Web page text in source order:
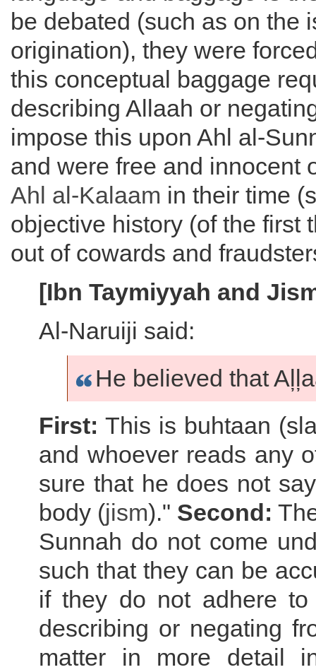
be debated (such as on the
origination), they were
this conceptual baggage
describing Allaah or
impose this upon Ahl al-
and were free and innocent
Ahl al-Kalaam in their time
objective history (of the first
out of cowards and
[Ibn Taymiyyah and
Al-Naruiji said:
He believed that
First: This is buhtaan
and whoever reads any
sure that he does not
body (jism)." Second:
Sunnah do not come
such that they can be
if they do not adhere
describing or negating
matter in more detail